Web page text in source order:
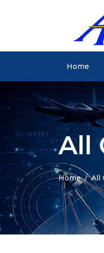
Home
All
Home All